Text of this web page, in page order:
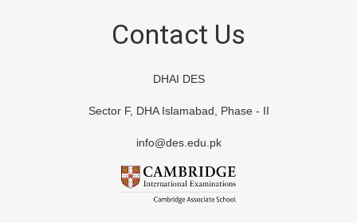
Contact Us
DHAI DES
Sector F, DHA Islamabad, Phase - II
info@des.edu.pk